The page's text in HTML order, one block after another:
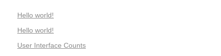
Hello world!
Hello world!
User Interface Counts